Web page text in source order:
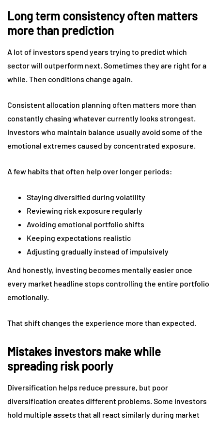
Long term consistency often matters
more than prediction
A lot of investors spend years trying to predict which
sector will outperform next. Sometimes they are right for a
while. Then conditions change again.
Consistent allocation planning often matters more than
constantly chasing whatever currently looks strongest.
Investors who maintain balance usually avoid some of the
emotional extremes caused by concentrated exposure.
A few habits that often help over longer periods:
Staying diversified during volatility
Reviewing risk exposure regularly
Avoiding emotional portfolio shifts
Keeping expectations realistic
Adjusting gradually instead of impulsively
And honestly, investing becomes mentally easier once
every market headline stops controlling the entire portfolio
emotionally.
That shift changes the experience more than expected.
Mistakes investors make while
spreading risk poorly
Diversification helps reduce pressure, but poor
diversification creates different problems. Some investors
hold multiple assets that all react similarly during market